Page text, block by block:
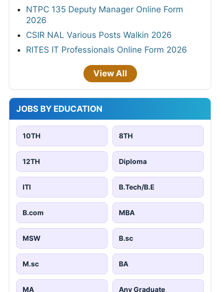
NTPC 135 Deputy Manager Online Form
2026
CSIR NAL Various Posts Walkin 2026
RITES IT Professionals Online Form 2026
View All
JOBS BY EDUCATION
10TH 8TH
12TH Diploma
ITI B.Tech/B.E
B.com MBA
MSW B.sc
M.sc BA
MA Any Graduate